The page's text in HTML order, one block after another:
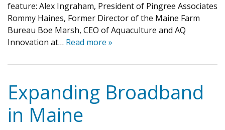
feature: Alex Ingraham, President of Pingree Associates
Rommy Haines, Former Director of the Maine Farm
Bureau Boe Marsh, CEO of Aquaculture and AQ
Innovation at… Read more »
Expanding Broadband
in Maine